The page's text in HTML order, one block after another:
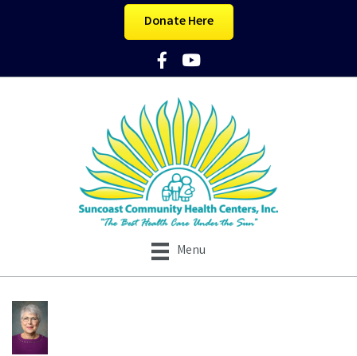
Donate Here
Facebook Icon
YouTube Icon
Menu